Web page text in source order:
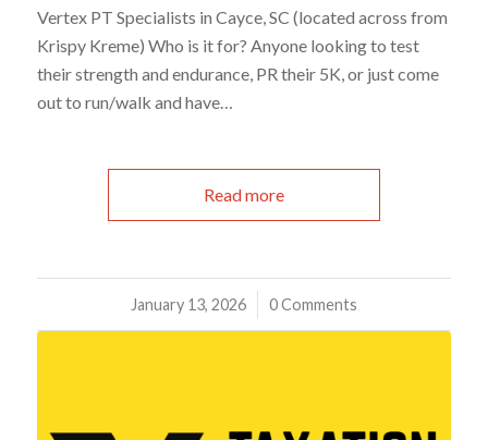
Vertex PT Specialists in Cayce, SC (located across from
Krispy Kreme) Who is it for? Anyone looking to test
their strength and endurance, PR their 5K, or just come
out to run/walk and have…
Read more
January 13, 2026
/ 0 Comments